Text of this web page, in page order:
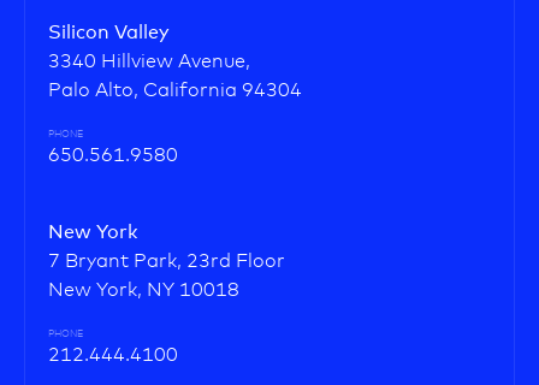
Silicon Valley
3340 Hillview Avenue,
Palo Alto, California 94304
PHONE
650.561.9580
New York
7 Bryant Park, 23rd Floor
New York, NY 10018
PHONE
212.444.4100